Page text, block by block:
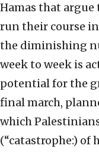
Hamas that argue
run their course
the diminishing
week to week is
potential for the
final march,
which
(“catastrophe:) of